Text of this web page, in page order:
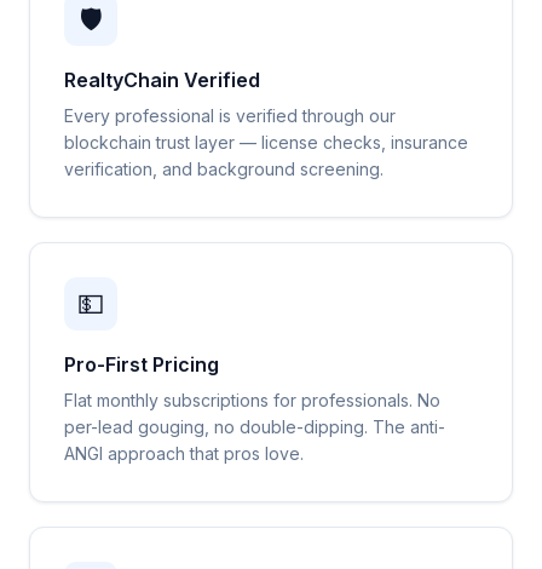
🛡️
RealtyChain Verified
Every professional is verified through our
blockchain trust layer — license checks, insurance
verification, and background screening.
💵
Pro-First Pricing
Flat monthly subscriptions for professionals. No
per-lead gouging, no double-dipping. The anti-
ANGI approach that pros love.